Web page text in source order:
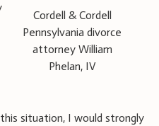
Cordell & Cordell
Pennsylvania divorce
attorney William
Phelan, IV
situation, I would strongly